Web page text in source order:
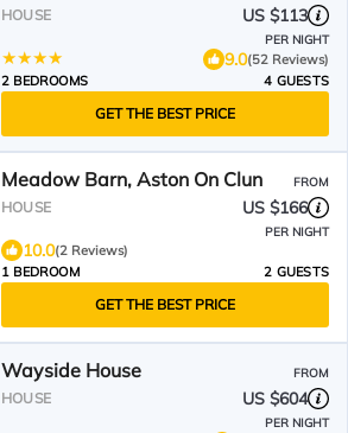
HOUSE US $113
PER NIGHT
9.0(52 Reviews)
2 BEDROOMS
4 GUESTS
GET THE BEST PRICE
Meadow Barn, Aston On Clun FROM
HOUSE US $166
PER NIGHT
10.0(2 Reviews)
1 BEDROOM
2 GUESTS
GET THE BEST PRICE
Wayside House FROM
HOUSE US $604
PER NIGHT